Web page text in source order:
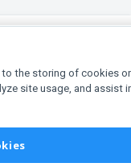
to the storing of cookies
site usage, and assist